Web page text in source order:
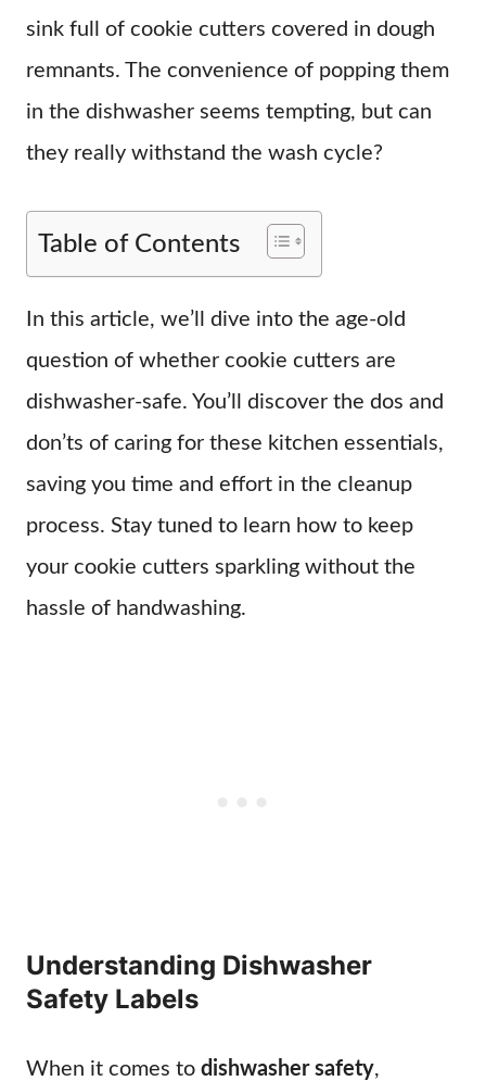
sink full of cookie cutters covered in dough
remnants. The convenience of popping them
in the dishwasher seems tempting, but can
they really withstand the wash cycle?
Table of Contents
In this article, we’ll dive into the age-old
question of whether cookie cutters are
dishwasher-safe. You’ll discover the dos and
don’ts of caring for these kitchen essentials,
saving you time and effort in the cleanup
process. Stay tuned to learn how to keep
your cookie cutters sparkling without the
hassle of handwashing.
Understanding Dishwasher
Safety Labels
When it comes to dishwasher safety,